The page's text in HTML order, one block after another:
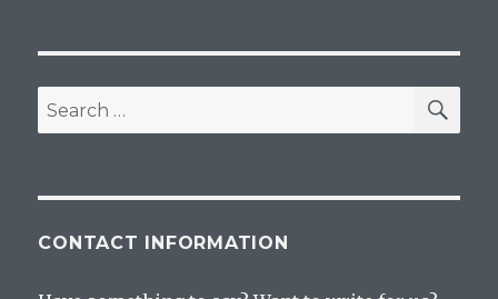
Search
for:
CONTACT INFORMATION